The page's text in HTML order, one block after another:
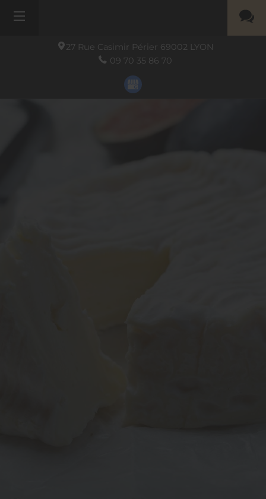
27 Rue Casimir Périer 69002 LYON
09 70 35 86 70